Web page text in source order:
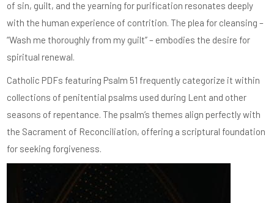
of sin, guilt, and the yearning for purification resonates deeply
with the human experience of contrition. The plea for cleansing –
“Wash me thoroughly from my guilt” – embodies the desire for
spiritual renewal.
Catholic PDFs featuring Psalm 51 frequently categorize it within
collections of penitential psalms used during Lent and other
seasons of repentance. The psalm’s themes align perfectly with
the Sacrament of Reconciliation, offering a scriptural foundation
for seeking forgiveness.